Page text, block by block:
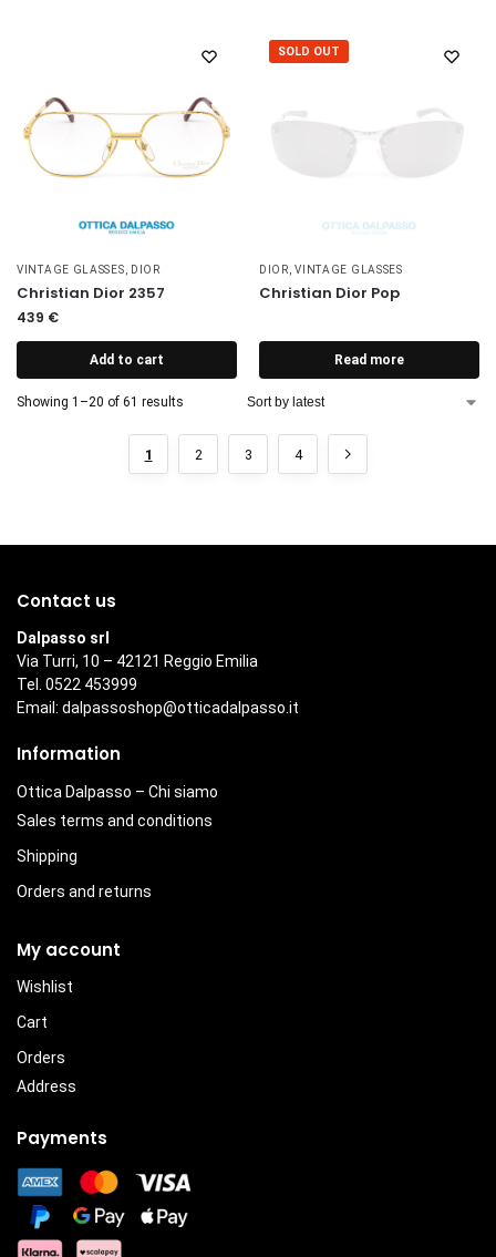
VINTAGE GLASSES DIOR
Christian Dior 2357
439 €
Add to cart
SOLD OUT
DIOR ,VINTAGE GLASSES
Christian Dior Pop
Read more
Showing 1–20 of 61 results
1 2 3 4
Contact us
Dalpasso srl
Via Turri, 10 – 42121 Reggio Emilia
Tel. 0522 453999
Email: dalpassoshop@otticadalpasso.it
Information
Ottica Dalpasso – Chi siamo
Sales terms and conditions
Shipping
Orders and returns
My account
Wishlist
Cart
Orders
Address
Payments